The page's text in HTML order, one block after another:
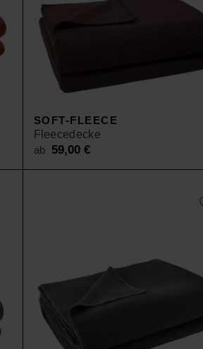
SOFT-FLEECE
Fleecedecke
ab 59,00 €